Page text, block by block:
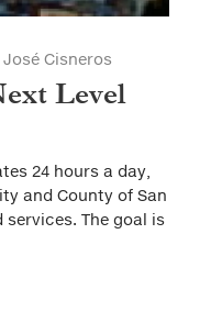
José Cisneros
Level
24 hours a day,
and County of San
The goal is